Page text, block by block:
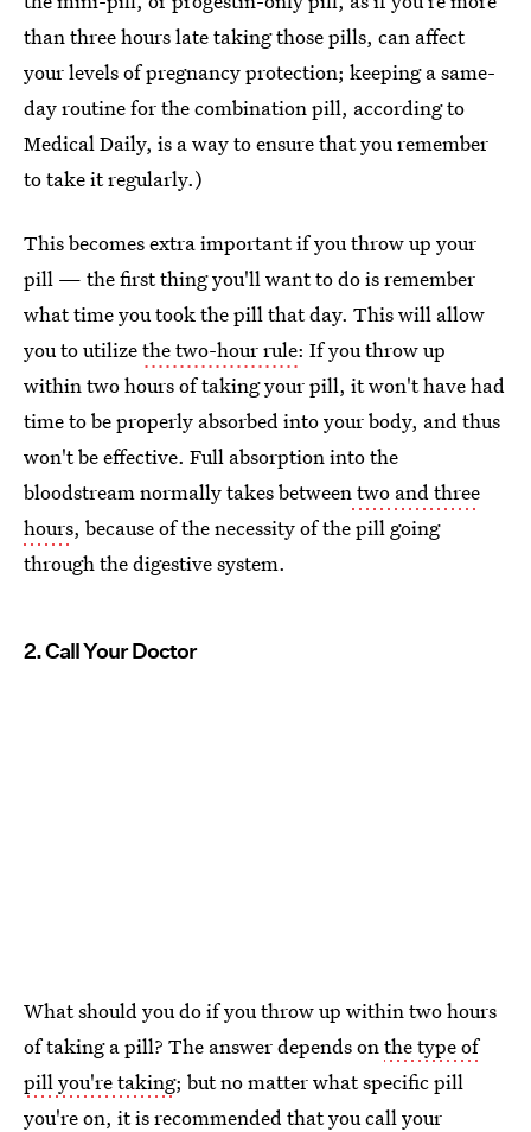
than three hours late taking those pills, can affect
your levels of pregnancy protection; keeping a same-
day routine for the combination pill, according to
Medical Daily, is a way to ensure that you remember
to take it regularly.)
This becomes extra important if you throw up your
pill — the first thing you'll want to do is remember
what time you took the pill that day. This will allow
you to utilizethe two-hour rule: If you throw up
within two hours of taking your pill, it won't have had
time to be properly absorbed into your body, and thus
won't be effective. Full absorption into the
bloodstream normally takes betweentwo and three
hours, because of the necessity of the pill going
through the digestive system.
2. Call Your Doctor
What should you do if you throw up within two hours
of taking a pill? The answer depends onthe type of
pill you're taking; but no matter what specific pill
you're on, it is recommended that you call your